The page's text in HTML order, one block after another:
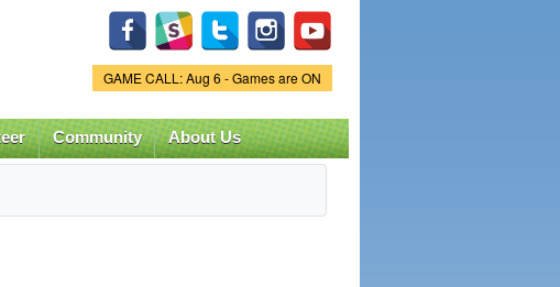
Game Status.
GAME CALL: Aug 6 - Games are ON
Community About Us